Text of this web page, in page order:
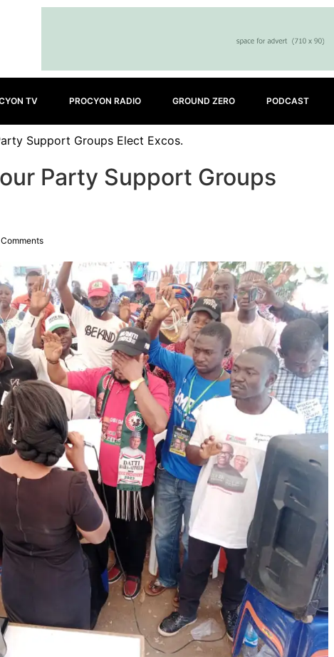
TV PROCYON RADIO GROUND ZERO PODCAST
Support Groups Elect Excos.
Party Support Groups